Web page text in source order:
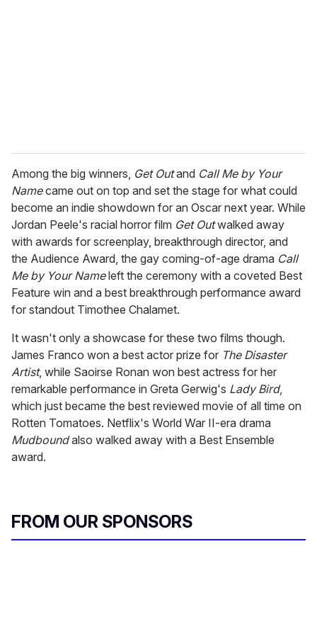
Among the big winners, Get Outand Call Me by Your
Namecame out on top and set the stage for what could
become an indie showdown for an Oscar next year. While
Jordan Peele's racial horror film Get Outwalked away
with awards for screenplay, breakthrough director, and
the Audience Award, the gay coming-of-age drama Call
Me by Your Nameleft the ceremony with a coveted Best
Feature win and a best breakthrough performance award
for standout Timothee Chalamet.
It wasn't only a showcase for these two films though.
James Franco won a best actor prize for The Disaster
Artist, while Saoirse Ronan won best actress for her
remarkable performance in Greta Gerwig's Lady Bird,
which just became the best reviewed movie of all time on
Rotten Tomatoes. Netflix's World War II-era drama
Mudboundalso walked away with a Best Ensemble
award.
FROM OUR SPONSORS